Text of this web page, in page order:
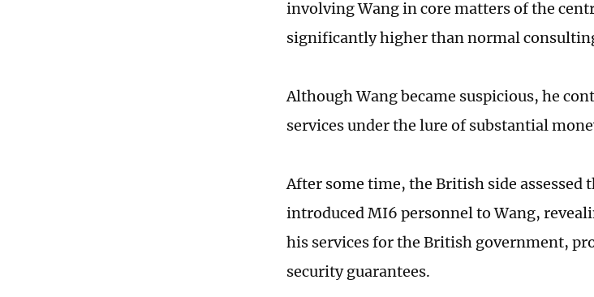
involving Wang in core matters of the
significantly higher than normal
Although Wang became suspicious, he
services under the lure of substantial
After some time, the British side assessed
introduced MI6 personnel to Wang,
his services for the British government,
security guarantees.